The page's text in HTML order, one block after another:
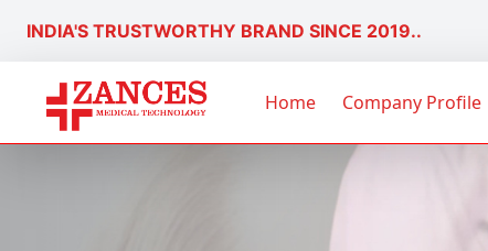
INDIA'S TRUSTWORTHY BRAND SINCE 2019..
Home Company Profile